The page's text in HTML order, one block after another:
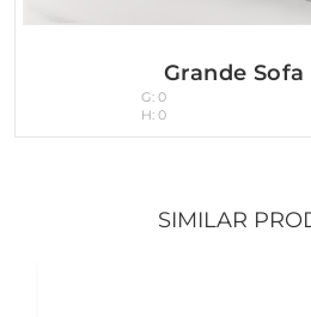
Grande Sofa
G: 0
H: 0
SIMILAR